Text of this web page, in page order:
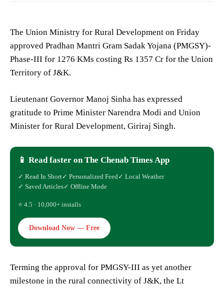
The Union Ministry for Rural Development on Friday
approved Pradhan Mantri Gram Sadak Yojana (PMGSY)-
Phase-III for 1276 KMs costing Rs 1357 Cr for the Union
Territory of J&K.
Lieutenant Governor Manoj Sinha has expressed
gratitude to Prime Minister Narendra Modi and Union
Minister for Rural Development, Giriraj Singh.
📱 Read faster on The Chenab Times App
✓ Read In Short✓ Personalized Feed✓ Local Weather
✓ Saved Articles✓ Offline Mode
⭐ 4.5 · 10,000+ installs
Download Now — Free
Terming the approval for PMGSY-III as yet another
milestone in the rural connectivity of J&K, the Lt